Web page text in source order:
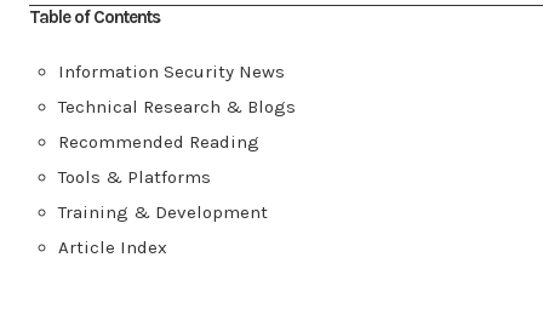
Table of Contents
Information Security News
Technical Research & Blogs
Recommended Reading
Tools & Platforms
Training & Development
Article Index